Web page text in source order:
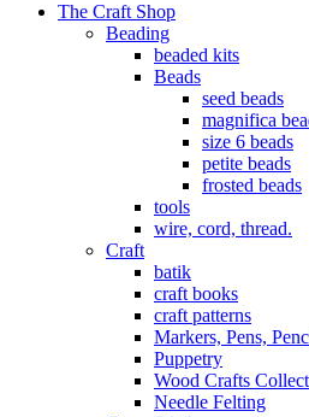
The Craft Shop
Beading
beaded kits
Beads
seed beads
magnifica
size 6 beads
petite beads
frosted beads
tools
wire, cord, thread.
Craft
batik
craft books
craft patterns
Markers, Pens,
Puppetry
Wood Crafts
Needle Felting